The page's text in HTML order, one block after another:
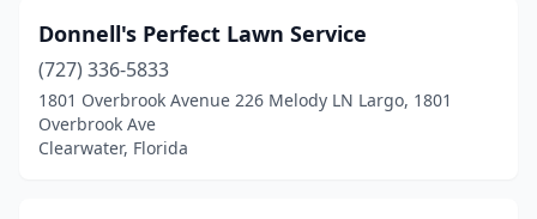
Donnell's Perfect Lawn Service
(727) 336-5833
1801 Overbrook Avenue 226 Melody LN Largo, 1801
Overbrook Ave
Clearwater, Florida